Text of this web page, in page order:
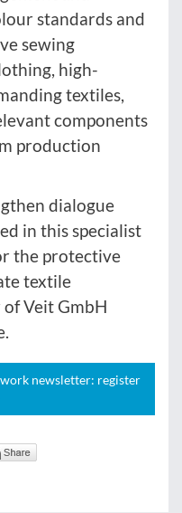
standards and
sewing
high-
textiles,
components
production
dialogue
in this specialist
the protective
textile
Veit GmbH
newsletter: register